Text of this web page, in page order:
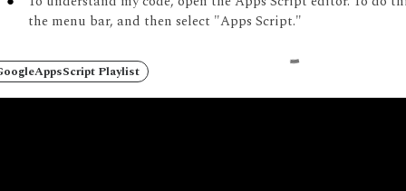
the menu bar, and then select "Apps Script."
Playlist